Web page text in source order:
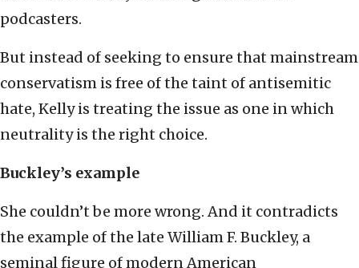
podcasters.
But instead of seeking to ensure that mainstream
conservatism is free of the taint of antisemitic
hate, Kelly is treating the issue as one in which
neutrality is the right choice.
Buckley’s example
She couldn’t be more wrong. And it contradicts
the example of the late William F. Buckley, a
seminal figure of modern American